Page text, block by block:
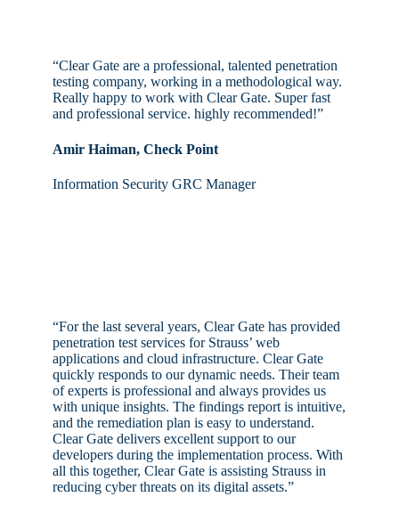
“Clear Gate are a professional, talented penetration
testing company, working in a methodological way.
Really happy to work with Clear Gate. Super fast
and professional service. highly recommended!”
Amir Haiman, Check Point
Information Security GRC Manager
“For the last several years, Clear Gate has provided
penetration test services for Strauss’ web
applications and cloud infrastructure. Clear Gate
quickly responds to our dynamic needs. Their team
of experts is professional and always provides us
with unique insights. The findings report is intuitive,
and the remediation plan is easy to understand.
Clear Gate delivers excellent support to our
developers during the implementation process. With
all this together, Clear Gate is assisting Strauss in
reducing cyber threats on its digital assets.”